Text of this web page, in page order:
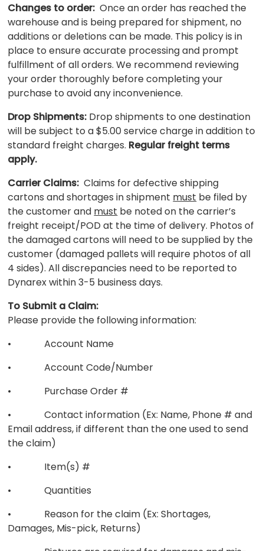
Changes to order:Once an order has reached the
warehouse and is being prepared for shipment, no
additions or deletions can be made. This policy is in
place to ensure accurate processing and prompt
fulfillment of all orders. We recommend reviewing
your order thoroughly before completing your
purchase to avoid any inconvenience.
Drop Shipments: Drop shipments to one destination
will be subject to a $5.00 service charge in addition to
standard freight charges. Regular freight terms
apply.
Carrier Claims: Claims for defective shipping
cartons and shortages in shipment must be filed by
the customer and must be noted on the carrier’s
freight receipt/POD at the time of delivery. Photos of
the damaged cartons will need to be supplied by the
customer (damaged pallets will require photos of all
4 sides). All discrepancies need to be reported to
Dynarex within 3-5 business days.
To Submit a Claim:
Please provide the following information:
• Account Name
• Account Code/Number
• Purchase Order #
• Contact information (Ex: Name, Phone # and
Email address, if different than the one used to send
the claim)
• Item(s) #
• Quantities
• Reason for the claim (Ex: Shortages,
Damages, Mis-pick, Returns)